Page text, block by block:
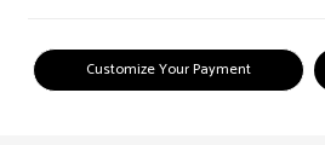
Customize Your Payment